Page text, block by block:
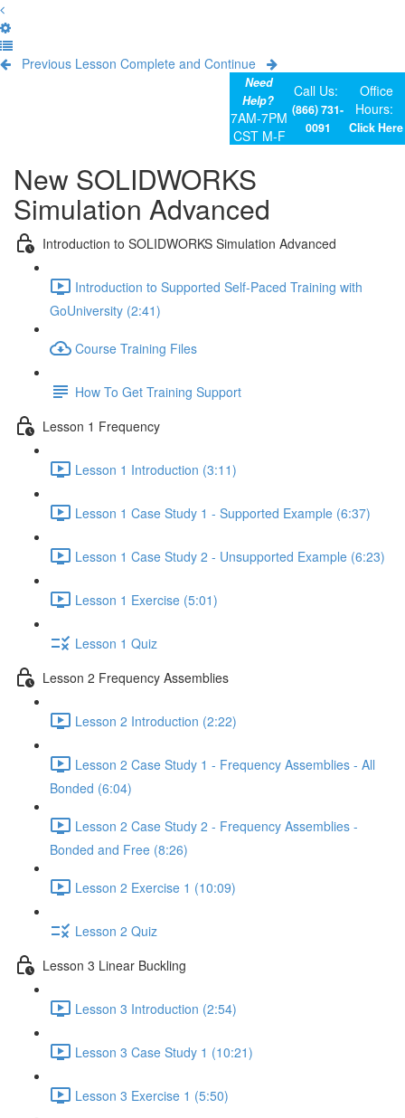
Previous Lesson Complete and Continue
Need
Help?
7AM-7PM
CST M-F
Call Us:
(866) 731-
0091
Office
Hours:
Click Here
New SOLIDWORKS
Simulation Advanced
Introduction to SOLIDWORKS Simulation Advanced
Introduction to Supported Self-Paced Training with
GoUniversity (2:41)
Course Training Files
How To Get Training Support
Lesson 1 Frequency
Lesson 1 Introduction (3:11)
Lesson 1 Case Study 1 - Supported Example (6:37)
Lesson 1 Case Study 2 - Unsupported Example (6:23)
Lesson 1 Exercise (5:01)
Lesson 1 Quiz
Lesson 2 Frequency Assemblies
Lesson 2 Introduction (2:22)
Lesson 2 Case Study 1 - Frequency Assemblies - All
Bonded (6:04)
Lesson 2 Case Study 2 - Frequency Assemblies -
Bonded and Free (8:26)
Lesson 2 Exercise 1 (10:09)
Lesson 2 Quiz
Lesson 3 Linear Buckling
Lesson 3 Introduction (2:54)
Lesson 3 Case Study 1 (10:21)
Lesson 3 Exercise 1 (5:50)